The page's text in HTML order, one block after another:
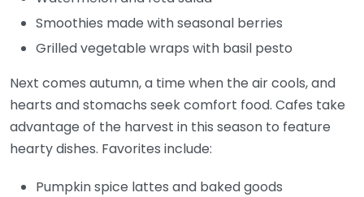
Smoothies made with seasonal berries
Grilled vegetable wraps with basil pesto
Next comes autumn, a time when the air cools, and
hearts and stomachs seek comfort food. Cafes take
advantage of the harvest in this season to feature
hearty dishes. Favorites include:
Pumpkin spice lattes and baked goods